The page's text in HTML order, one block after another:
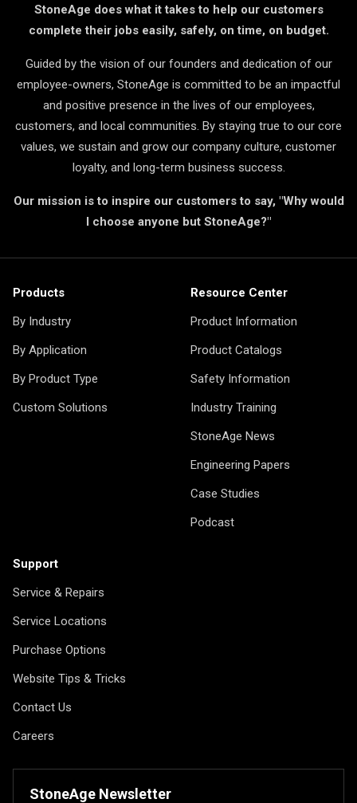
StoneAge does what it takes to help our customers
complete their jobs easily, safely, on time, on budget.
Guided by the vision of our founders and dedication of our
employee-owners, StoneAge is committed to be an impactful
and positive presence in the lives of our employees,
customers, and local communities. By staying true to our core
values, we sustain and grow our company culture, customer
loyalty, and long-term business success.
Our mission is to inspire our customers to say, "Why would
I choose anyone but StoneAge?"
Products
By Industry
By Application
By Product Type
Custom Solutions
Resource Center
Product Information
Product Catalogs
Safety Information
Industry Training
StoneAge News
Engineering Papers
Case Studies
Podcast
Support
Service & Repairs
Service Locations
Purchase Options
Website Tips & Tricks
Contact Us
Careers
StoneAge Newsletter